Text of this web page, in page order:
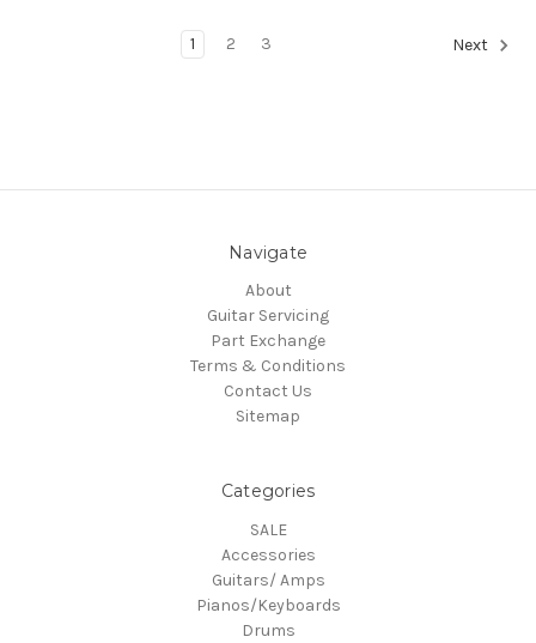
1 2 3 Next
Navigate
About
Guitar Servicing
Part Exchange
Terms & Conditions
Contact Us
Sitemap
Categories
SALE
Accessories
Guitars/ Amps
Pianos/Keyboards
Drums